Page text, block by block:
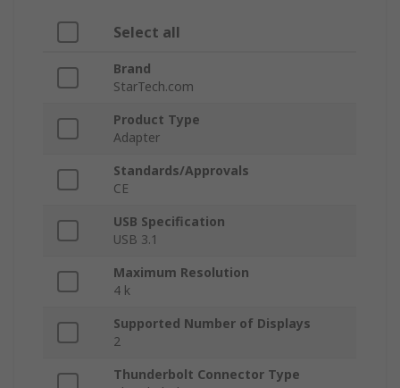
Select all
Brand
StarTech.com
Product Type
Adapter
Standards/Approvals
CE
USB Specification
USB 3.1
Maximum Resolution
4 k
Supported Number of Displays
2
Thunderbolt Connector Type